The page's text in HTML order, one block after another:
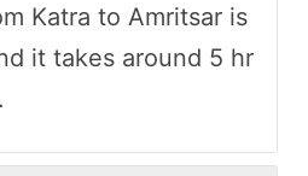
Katra to Amritsar is
it takes around 5 hr